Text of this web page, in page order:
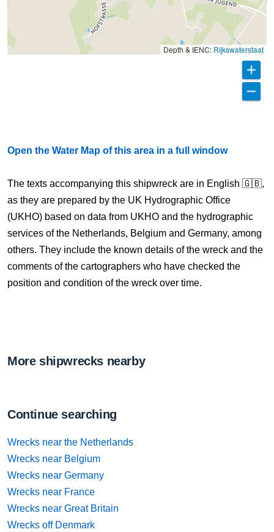
Depth & IENC: Rijkswaterstaat
Open the Water Map of this area in a full window
The texts accompanying this shipwreck are in English 🇬🇧,
as they are prepared by the UK Hydrographic Office
(UKHO) based on data from UKHO and the hydrographic
services of the Netherlands, Belgium and Germany, among
others. They include the known details of the wreck and the
comments of the cartographers who have checked the
position and condition of the wreck over time.
More shipwrecks nearby
Continue searching
Wrecks near the Netherlands
Wrecks near Belgium
Wrecks near Germany
Wrecks near France
Wrecks near Great Britain
Wrecks off Denmark